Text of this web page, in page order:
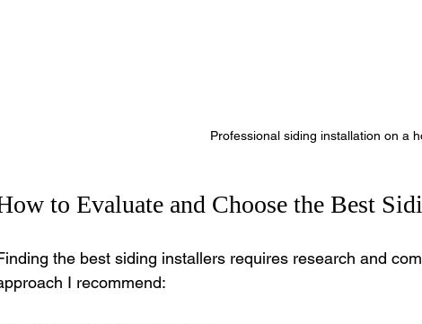
Professional siding installation on a
to Evaluate and Choose the Best
the best siding installers requires research and
I recommend: